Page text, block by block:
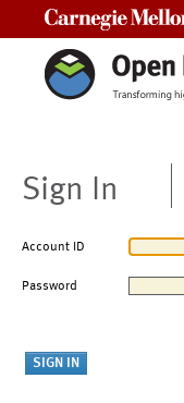
Sign In
Account ID
Password